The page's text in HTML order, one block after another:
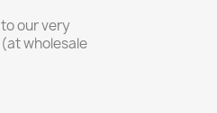
to our very
(at wholesale